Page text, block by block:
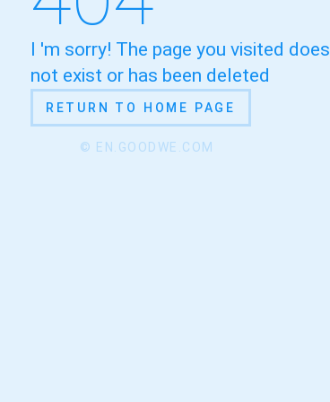
I 'm sorry! The page you visited does
not exist or has been deleted
RETURN TO HOME PAGE
© EN.GOODWE.COM